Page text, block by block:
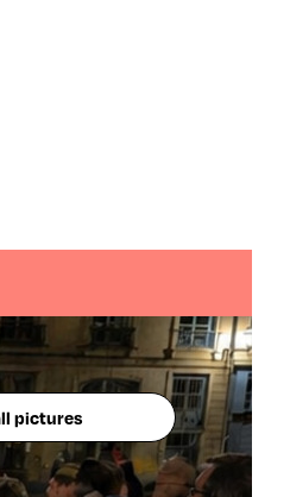
pictures